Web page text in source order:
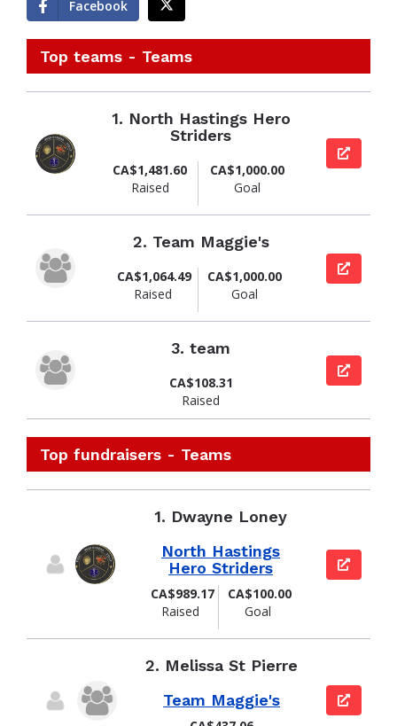
Facebook
Top teams - Teams
1. North Hastings Hero
Striders
CA$1,481.60
Raised
CA$1,000.00
Goal
View
2. Team Maggie's
CA$1,064.49
Raised
CA$1,000.00
Goal
View
3. team
CA$108.31
Raised
View
Top fundraisers - Teams
1. Dwayne Loney
North Hastings
Hero Striders
CA$989.17
Raised
CA$100.00
Goal
View
2. Melissa St Pierre
Team Maggie's
View